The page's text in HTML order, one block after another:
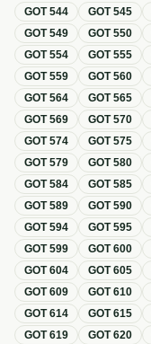
GOT544 GOT545
GOT549 GOT550
GOT554 GOT555
GOT559 GOT560
GOT564 GOT565
GOT569 GOT570
GOT574 GOT575
GOT579 GOT580
GOT584 GOT585
GOT589 GOT590
GOT594 GOT595
GOT599 GOT600
GOT604 GOT605
GOT609 GOT610
GOT614 GOT615
GOT619 GOT620